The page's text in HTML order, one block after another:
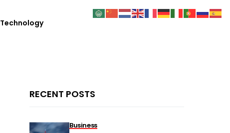
Technology
RECENT POSTS
Business